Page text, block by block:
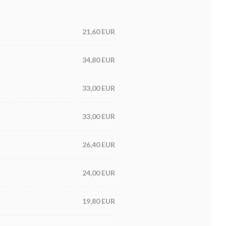
21,60 EUR
34,80 EUR
33,00 EUR
33,00 EUR
26,40 EUR
24,00 EUR
19,80 EUR